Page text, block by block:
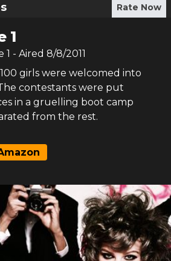
Rate Now
1
1 - Aired 8/8/2011
girls were welcomed into
contestants were put
in a gruelling boot camp
from the rest.